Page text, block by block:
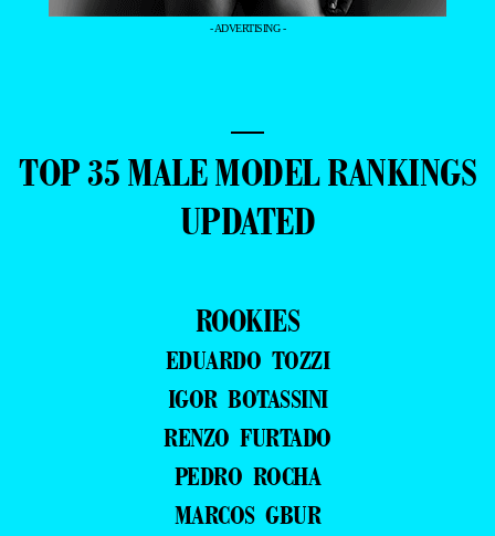
- ADVERTISING -
—
TOP 35 MALE MODEL RANKINGS
UPDATED
ROOKIES
EDUARDO TOZZI
IGOR BOTASSINI
RENZO FURTADO
PEDRO ROCHA
MARCOS GBUR